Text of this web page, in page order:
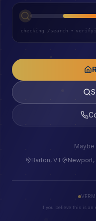
checking /search •
Barton, VT
Newport,
If you believe this is an